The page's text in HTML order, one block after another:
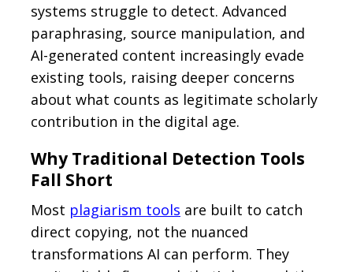
systems struggle to detect. Advanced
paraphrasing, source manipulation, and
AI-generated content increasingly evade
existing tools, raising deeper concerns
about what counts as legitimate scholarly
contribution in the digital age.
Why Traditional Detection Tools
Fall Short
Most plagiarism tools are built to catch
direct copying, not the nuanced
transformations AI can perform. They